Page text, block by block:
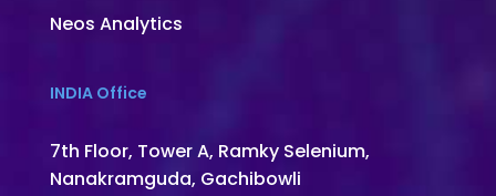
Neos Analytics
INDIA Office
7th Floor, Tower A, Ramky Selenium,
Nanakramguda, Gachibowli